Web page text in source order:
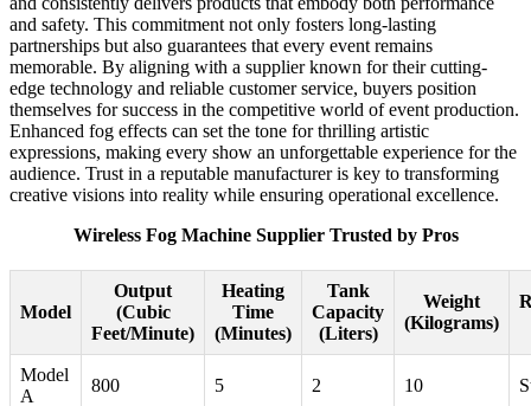
and safety. This commitment not only fosters long-lasting
partnerships but also guarantees that every event remains
memorable. By aligning with a supplier known for their cutting-
edge technology and reliable customer service, buyers position
themselves for success in the competitive world of event production.
Enhanced fog effects can set the tone for thrilling artistic
expressions, making every show an unforgettable experience for the
audience. Trust in a reputable manufacturer is key to transforming
creative visions into reality while ensuring operational excellence.
Wireless Fog Machine Supplier Trusted by Pros
Model
Output
(Cubic
Feet/Minute)
Heating
Time
(Minutes)
Tank
Capacity
(Liters)
Weight
(Kilograms)
Model
A
800 5 2 10